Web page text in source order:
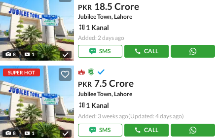
8 1
PKR 18.5 Crore
Jubilee Town, Lahore
1 Kanal
Added: 2 days ago
SMS
CALL
SUPER HOT
8 1
PKR 7.5 Crore
Jubilee Town, Lahore
1 Kanal
Added: 3 weeks ago(Updated: 4 days ago)
SMS
CALL